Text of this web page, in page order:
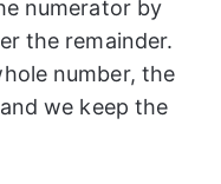
numerator by
the remainder.
number, the
we keep the